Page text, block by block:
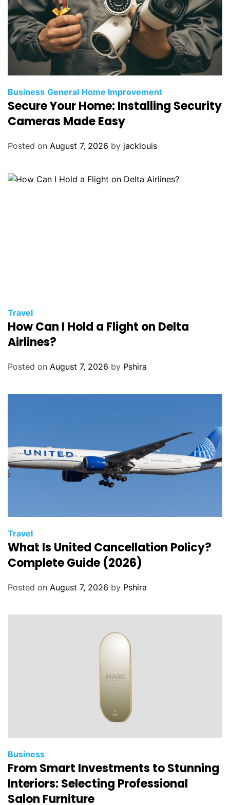
Business General Home Improvement
Secure Your Home: Installing Security
Cameras Made Easy
Posted on August 7, 2026 by jacklouis
Travel
How Can I Hold a Flight on Delta
Airlines?
Posted on August 7, 2026 by Pshira
Travel
What Is United Cancellation Policy?
Complete Guide (2026)
Posted on August 7, 2026 by Pshira
Business
From Smart Investments to Stunning
Interiors: Selecting Professional
Salon Furniture